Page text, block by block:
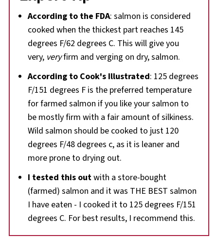
According to the FDA: salmon is considered
cooked when the thickest part reaches 145
degrees F/62 degrees C. This will give you
very, veryfirm and verging on dry, salmon.
According to Cook's Illustrated: 125 degrees
F/151 degrees F is the preferred temperature
for farmed salmon if you like your salmon to
be mostly firm with a fair amount of silkiness.
Wild salmon should be cooked to just 120
degrees F/48 degrees c, as it is leaner and
more prone to drying out.
I tested this outwith a store-bought
(farmed) salmon and it was THE BEST salmon
I have eaten - I cooked it to 125 degrees F/151
degrees C. For best results, I recommend this.